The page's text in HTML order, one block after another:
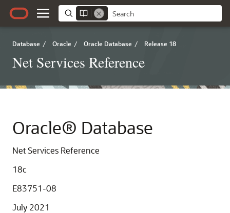
Database / Oracle / Oracle Database / Release 18
Net Services Reference
Oracle® Database
Net Services Reference
18c
E83751-08
July 2021